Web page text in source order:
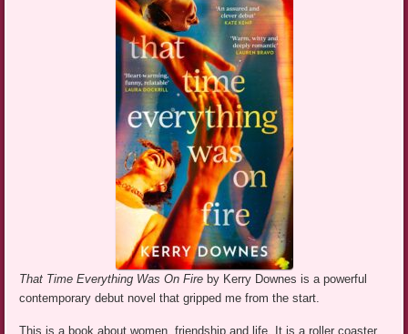
That Time Everything Was On Fire by Kerry Downes is a powerful
contemporary debut novel that gripped me from the start.
This is a book about women, friendship and life. It is a roller coaster